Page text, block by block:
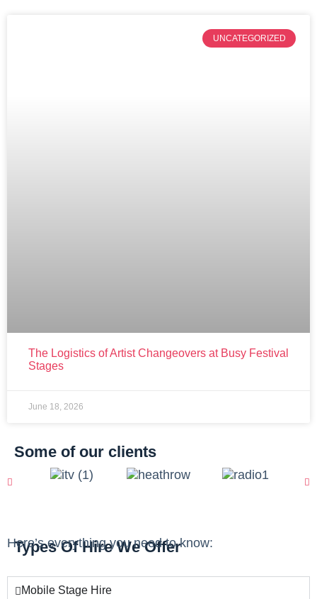
UNCATEGORIZED
The Logistics of Artist Changeovers at Busy Festival
Stages
June 18, 2026
Some of our clients
Types Of Hire We Offer
Here’s everything you need to know:
Mobile Stage Hire